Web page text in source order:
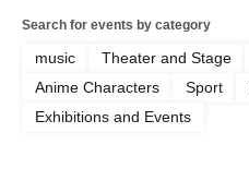
Search for events by category
music Theater and Stage
Anime Characters
Sport
Exhibitions and Events